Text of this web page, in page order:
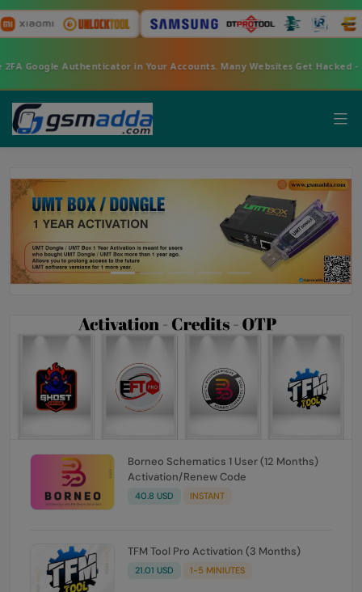
2FA Google Authenticator in Your Accounts. Many Websites Get
Borneo Schematics 1 User (12 Months)
Activation/Renew Code
40.8 USD INSTANT
TFM Tool Pro Activation (3 Months)
21.01 USD 1-5 MINIUTES